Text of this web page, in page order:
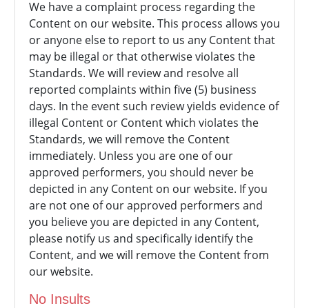
We have a complaint process regarding the
Content on our website. This process allows you
or anyone else to report to us any Content that
may be illegal or that otherwise violates the
Standards. We will review and resolve all
reported complaints within five (5) business
days. In the event such review yields evidence of
illegal Content or Content which violates the
Standards, we will remove the Content
immediately. Unless you are one of our
approved performers, you should never be
depicted in any Content on our website. If you
are not one of our approved performers and
you believe you are depicted in any Content,
please notify us and specifically identify the
Content, and we will remove the Content from
our website.
No Insults